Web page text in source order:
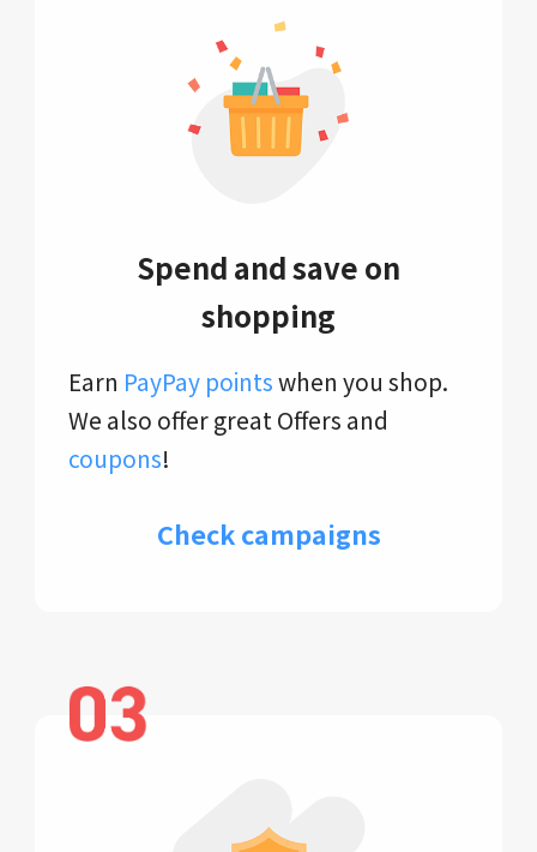
Spend and save on
shopping
Earn PayPay pointswhen you shop.
We also offer great Offers and
coupons!
Check campaigns